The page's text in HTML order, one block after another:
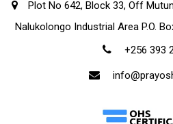
Plot No 642, Block 33, Off
Nalukolongo Industrial Area P.O.
+256 393